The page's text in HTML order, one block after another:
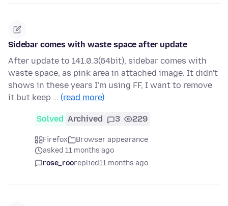
Sidebar comes with waste space after update
After update to 141.0.3(64bit), sidebar comes with
waste space, as pink area in attached image. It didn't
shows in these years I'm using FF, I want to remove
it but keep … (read more)
Solved Archived 3 229
Firefox
Browser appearance
asked 11 months ago
rose_rooreplied11 months ago